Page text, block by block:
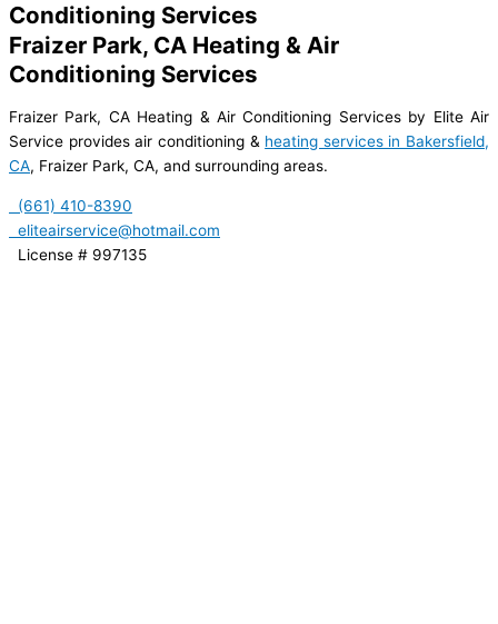
Conditioning Services
Fraizer Park, CA Heating & Air
Conditioning Services
Fraizer Park, CA Heating & Air Conditioning Services by Elite Air
Service provides air conditioning & heating services in Bakersfield,
CA, Fraizer Park, CA, and surrounding areas.
(661) 410-8390
eliteairservice@hotmail.com
License # 997135